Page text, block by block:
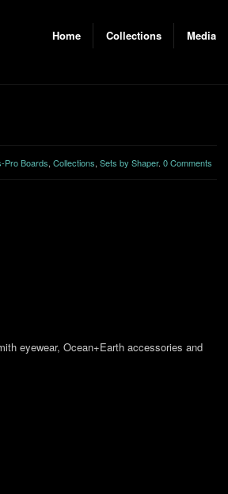
Home Collections Media
Pro Boards, Collections, Sets by Shaper. 0 Comments
eyewear, Ocean+Earth accessories and